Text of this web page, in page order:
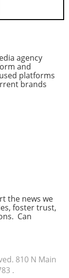
agency
and
platforms
brands
the news we
foster trust,
Can
810 N Main
.